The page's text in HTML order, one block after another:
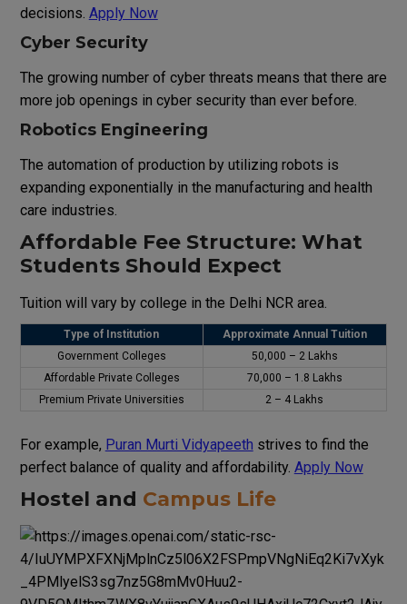
decisions Apply Now
Cyber Security
The growing number of cyber threats means that there are
more job openings in cyber security than ever before
Robotics Engineering
The automation of production by utilizing robots is
expanding exponentiallyin the manufacturing and health
care industries
Affordable Fee Structure: What
Students Should Expect
Tuition will vary by college in the Delhi NCR area
Type of Institution Approximate Annual Tuition
Government Colleges
₹50,000 – ₹2 Lakhs
Affordable Private Colleges
₹70,000 – ₹1.8 Lakhs
Premium Private Universities
₹2 – ₹4 Lakhs
For example, Puran Murti Vidyapeeth strives to find the
perfect balance of quality and affordability. Apply Now
Hostel and Campus Life